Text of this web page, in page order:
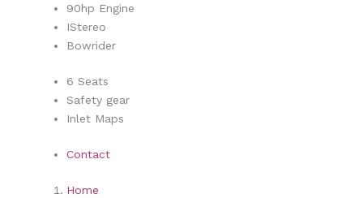
90hp Engine
IStereo
Bowrider
6 Seats
Safety gear
Inlet Maps
Contact
Home